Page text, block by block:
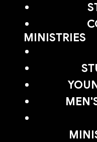
MINISTRIES